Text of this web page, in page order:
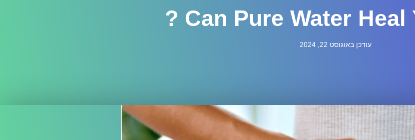
Can Pure Water Heal
עודכן באוגוסט 22, 2024